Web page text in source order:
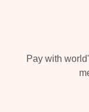
Pay with